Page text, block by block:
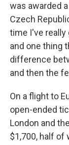
was awarded
Czech
time I've
and one thing
difference
and then the
On a flight to
open-ended
London and
$1,700, half